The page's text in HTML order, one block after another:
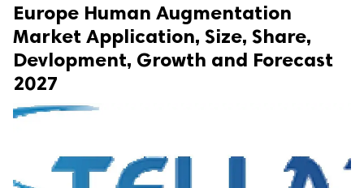
Europe Human Augmentation
Market Application, Size, Share,
Devlopment, Growth and Forecast
2027